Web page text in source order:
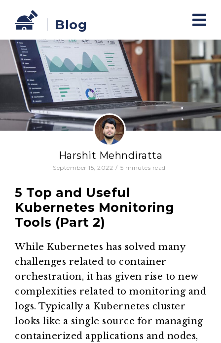
Blog
Harshit Mehndiratta
September 15, 2022 / 5 minutes read
5 Top and Useful
Kubernetes Monitoring
Tools (Part 2)
While Kubernetes has solved many
challenges related to container
orchestration, it has given rise to new
complexities related to monitoring and
logs. Typically a Kubernetes cluster
looks like a single source for managing
containerized applications and nodes,